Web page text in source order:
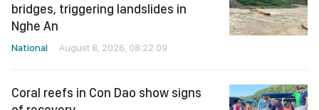
bridges, triggering landslides in
Nghe An
National August 8, 2026, 08:22:09
Coral reefs in Con Dao show signs